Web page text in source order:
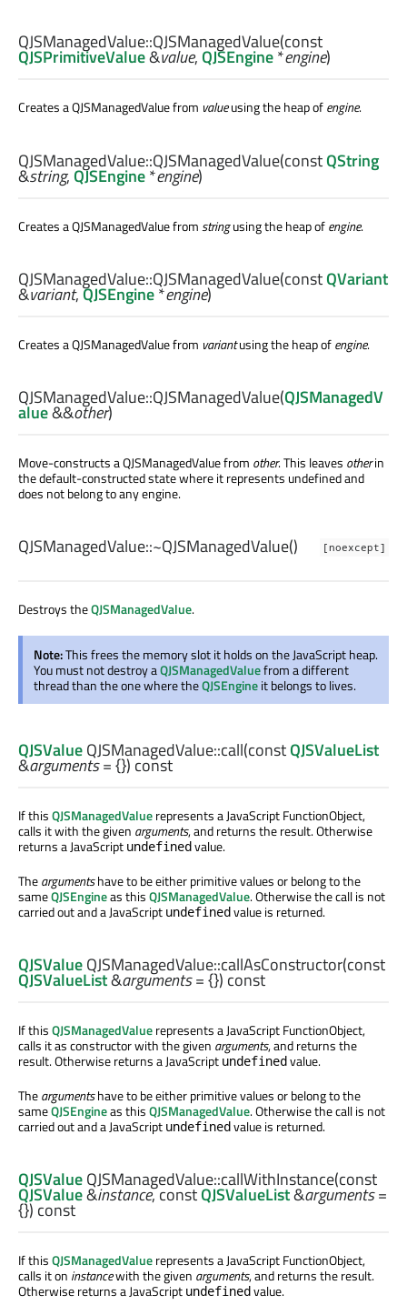
QJSManagedValue::QJSManagedValue(const
QJSPrimitiveValue&value,QJSEngine*engine)
Creates a QJSManagedValue from valueusing the heap ofengine.
QJSManagedValue::QJSManagedValue(constQString
&string,QJSEngine*engine)
Creates a QJSManagedValue fromstringusing the heap ofengine.
QJSManagedValue::QJSManagedValue(constQVariant
&variant,QJSEngine*engine)
Creates a QJSManagedValue from variantusing the heap ofengine.
QJSManagedValue::QJSManagedValue(QJSManagedV
alue&&other)
Move-constructs a QJSManagedValue from other. This leaves otherin
the default-constructed state where it represents undefined and
does not belong to any engine.
[noexcept]
QJSManagedValue::~QJSManagedValue()
Destroys theQJSManagedValue.
Note:This frees the memory slot it holds on the JavaScript heap.
You must not destroy aQJSManagedValuefrom a different
thread than the one where theQJSEngineit belongs to lives.
QJSValueQJSManagedValue::call(constQJSValueList
&arguments= {}) const
If thisQJSManagedValuerepresents a JavaScript FunctionObject,
calls it with the given arguments, and returns the result. Otherwise
returns a JavaScript undefinedvalue.
Theargumentshave to be either primitive values or belong to the
sameQJSEngineas thisQJSManagedValue. Otherwise the call is not
carried out and a JavaScript undefinedvalue is returned.
QJSValueQJSManagedValue::callAsConstructor(const
QJSValueList&arguments= {}) const
If thisQJSManagedValuerepresents a JavaScript FunctionObject,
calls it as constructor with the given arguments, and returns the
result. Otherwise returns a JavaScript undefinedvalue.
Theargumentshave to be either primitive values or belong to the
sameQJSEngineas thisQJSManagedValue. Otherwise the call is not
carried out and a JavaScript undefinedvalue is returned.
QJSValueQJSManagedValue::callWithInstance(const
QJSValue&instance, constQJSValueList&arguments=
{}) const
If thisQJSManagedValuerepresents a JavaScript FunctionObject,
calls it on instancewith the given arguments, and returns the result.
Otherwise returns a JavaScript undefinedvalue.